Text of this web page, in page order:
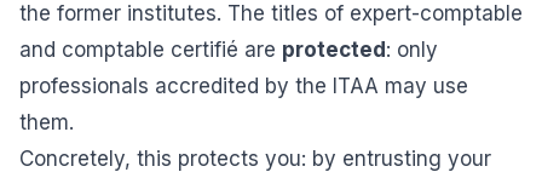
the former institutes. The titles of expert-comptable
and comptable certifié are protected : only
professionals accredited by the ITAA may use
them.
Concretely, this protects you: by entrusting your